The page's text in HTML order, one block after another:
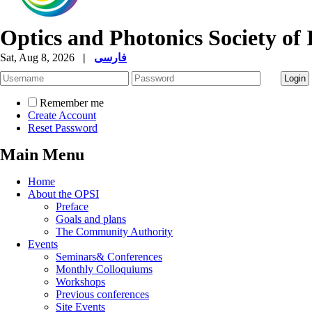
Optics and Photonics Society of
Sat, Aug 8, 2026 | فارسی
Remember me
Create Account
Reset Password
Main Menu
Home
About the OPSI
Preface
Goals and plans
The Community Authority
Events
Seminars& Conferences
Monthly Colloquiums
Workshops
Previous conferences
Site Events